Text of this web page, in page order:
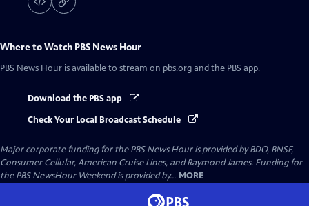
Where to Watch PBS News Hour
PBS News Hour is available to stream on pbs.org and the PBS app.
Download the PBS app
Check Your Local Broadcast Schedule
Major corporate funding for the PBS News Hour is provided by BDO, BNSF,
Consumer Cellular, American Cruise Lines, and Raymond James. Funding for
the PBS NewsHour Weekend is provided by... MORE